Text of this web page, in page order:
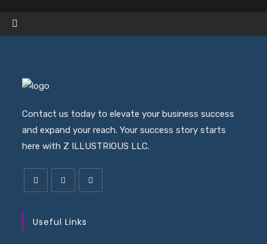
Contact us today to elevate your business success
and expand your reach. Your success story starts
here with Z ILLUSTRIOUS LLC.
Useful Links